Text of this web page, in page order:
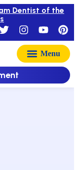
Dentist of the